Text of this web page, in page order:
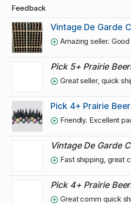
Feedback
Vintage De Garde
Amazing seller.
Pick 5+ Prairie
Great seller, quick
Pick 4+ Prairie
Friendly. Excellent
Vintage De Garde
Fast shipping, great
Pick 4+ Prairie
Great comm quick